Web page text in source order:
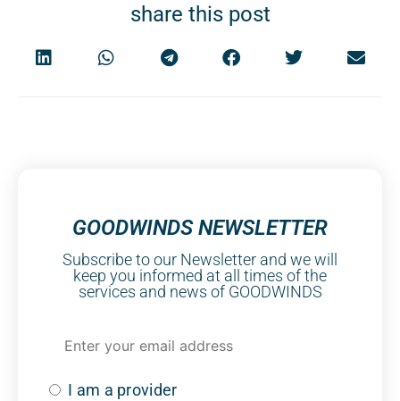
share this post
GOODWINDS NEWSLETTER
Subscribe to our Newsletter and we will
keep you informed at all times of the
services and news of GOODWINDS
I am a provider